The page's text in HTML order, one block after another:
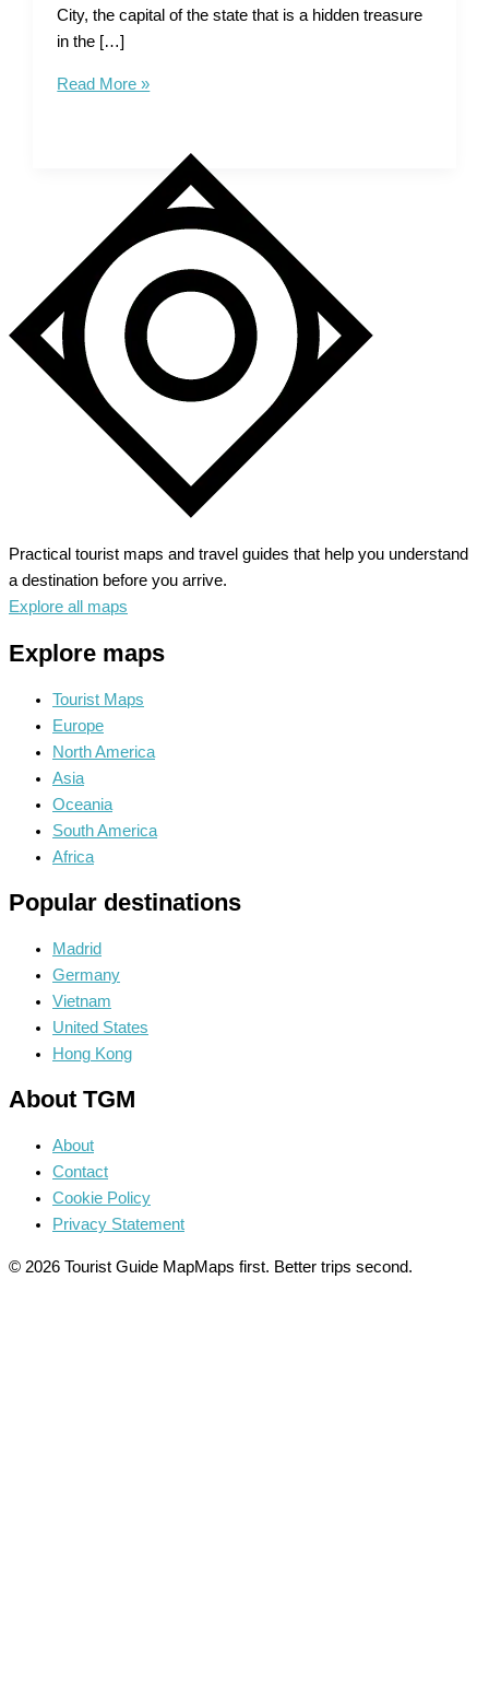
City, the capital of the state that is a hidden treasure
in the […]
Tourist
Unleash
the
Western
Adventure
Read More »
Practical tourist maps and travel guides that help you understand
a destination before you arrive.
Explore all maps
Explore maps
Tourist Maps
Europe
North America
Asia
Oceania
South America
Africa
Popular destinations
Madrid
Germany
Vietnam
United States
Hong Kong
About TGM
About
Contact
Cookie Policy
Privacy Statement
© 2026 Tourist Guide MapMaps first. Better trips second.